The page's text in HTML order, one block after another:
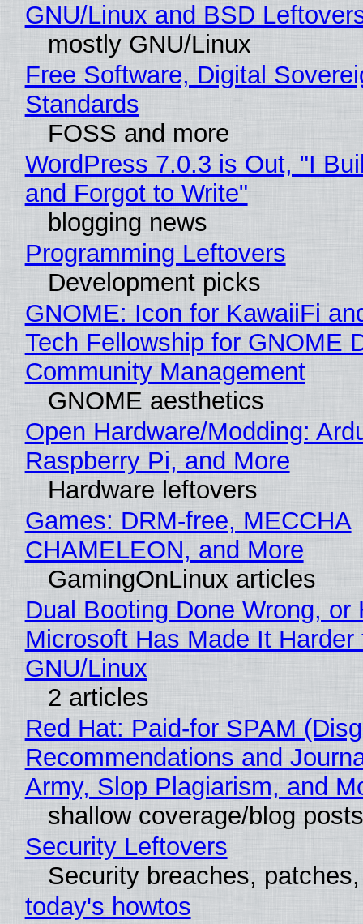
GNU/Linux and BSD
mostly GNU/Linux
Free Software, Digital
Standards
FOSS and more
WordPress 7.0.3 is Out, "I
and Forgot to Write"
blogging news
Programming Leftovers
Development picks
GNOME: Icon for KawaiiFi
Tech Fellowship for GNOME
Community Management
GNOME aesthetics
Open Hardware/Modding:
Raspberry Pi, and More
Hardware leftovers
Games: DRM-free, MECCHA
CHAMELEON, and More
GamingOnLinux articles
Dual Booting Done Wrong, or
Microsoft Has Made It
GNU/Linux
2 articles
Red Hat: Paid-for SPAM
Recommendations and
Army, Slop Plagiarism, and
shallow coverage/blog posts
Security Leftovers
Security breaches,
today's howtos